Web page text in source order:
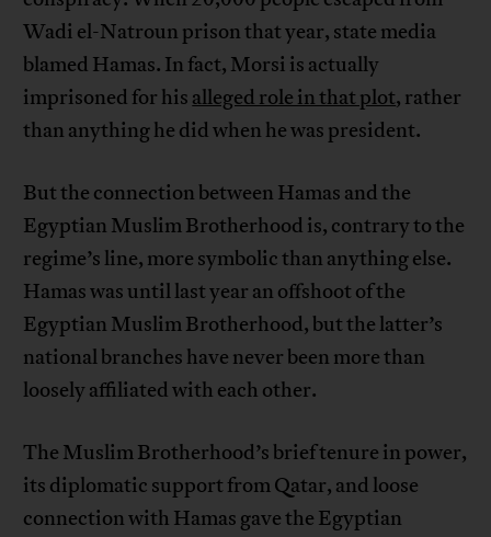
Wadi el-Natroun prison that year, state media
blamed Hamas. In fact, Morsi is actually
imprisoned for his alleged role in that plot, rather
than anything he did when he was president.
But the connection between Hamas and the
Egyptian Muslim Brotherhood is, contrary to the
regime’s line, more symbolic than anything else.
Hamas was until last year an offshoot of the
Egyptian Muslim Brotherhood, but the latter’s
national branches have never been more than
loosely affiliated with each other.
The Muslim Brotherhood’s brief tenure in power,
its diplomatic support from Qatar, and loose
connection with Hamas gave the Egyptian